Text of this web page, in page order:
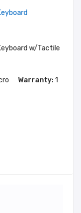
w/Tactile
Warranty: 1